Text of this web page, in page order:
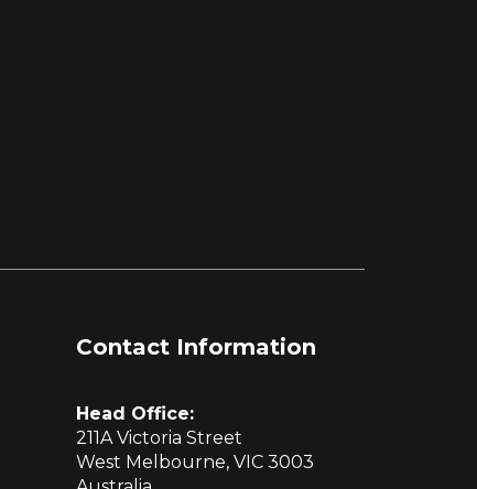
Contact Information
Head Office:
211A Victoria Street
West Melbourne, VIC 3003